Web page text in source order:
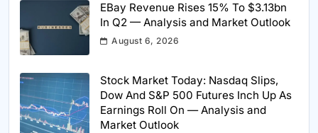
EBay Revenue Rises 15% To $3.13bn
In Q2 — Analysis and Market Outlook
August 6, 2026
Stock Market Today: Nasdaq Slips,
Dow And S&P 500 Futures Inch Up As
Earnings Roll On — Analysis and
Market Outlook